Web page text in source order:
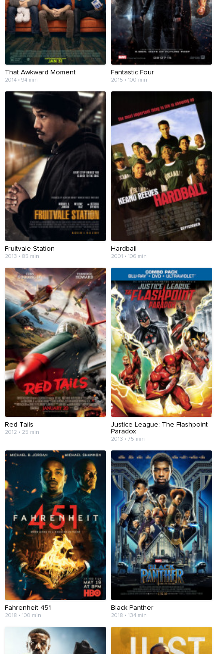
That Awkward Moment
2014 • 94 min
Fantastic Four
2015 • 100 min
Fruitvale Station
2013 • 85 min
Hardball
2001 • 106 min
Red Tails
2012 • 25 min
Justice League: The Flashpoint
Paradox
2013 • 75 min
Fahrenheit 451
2018 • 100 min
Black Panther
2018 • 134 min